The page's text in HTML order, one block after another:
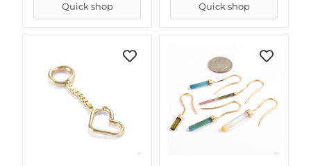
Quick shop Quick shop